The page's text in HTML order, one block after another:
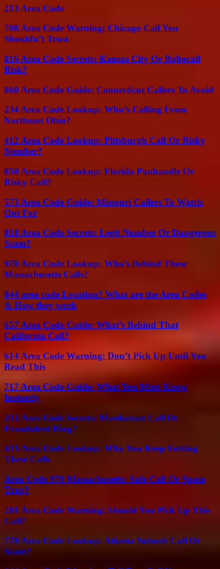
213 Area Code
708 Area Code Warning: Chicago Call You
Shouldn’t Trust
816 Area Code Secrets: Kansas City Or Robocall
Risk?
860 Area Code Guide: Connecticut Callers To Avoid
234 Area Code Lookup: Who’s Calling From
Northeast Ohio?
412 Area Code Lookup: Pittsburgh Call Or Risky
Number?
850 Area Code Lookup: Florida Panhandle Or
Risky Call?
573 Area Code Guide: Missouri Callers To Watch
Out For
818 Area Code Secrets: Legit Number Or Dangerous
Scam?
978 Area Code Lookup: Who’s Behind These
Massachusetts Calls?
844 area code Location? What are the Area Codes
& How they work
657 Area Code Guide: What’s Behind That
California Call?
614 Area Code Warning: Don’t Pick Up Until You
Read This
717 Area Code Guide: What You Must Know
Instantly
212 Area Code Secrets: Manhattan Call Or
Fraudulent Ring?
415 Area Code Lookup: Why You Keep Getting
These Calls
Area Code 978 Massachusetts: Safe Call Or Spam
Trap?
201 Area Code Warning: Should You Pick Up This
Call?
770 Area Code Lookup: Atlanta Suburb Call Or
Scam?